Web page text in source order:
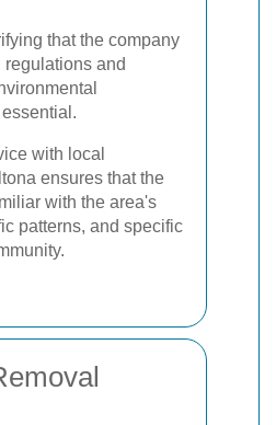
that the company
and
with local
ensures that the
with the area's
patterns, and specific